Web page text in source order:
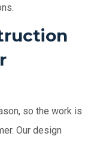
so the work is
Our design